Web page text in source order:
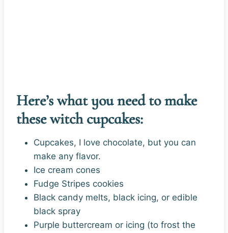
Here’s what you need to make
these witch cupcakes:
Cupcakes, I love chocolate, but you can
make any flavor.
Ice cream cones
Fudge Stripes cookies
Black candy melts, black icing, or edible
black spray
Purple buttercream or icing (to frost the